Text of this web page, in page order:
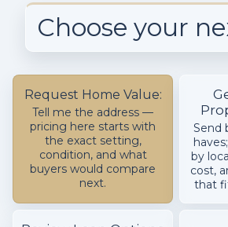
Choose your
Request Home Value:
Tell me the address —
pricing here starts with
the exact setting,
condition, and what
buyers would compare
next.
Send
by
cost,
that